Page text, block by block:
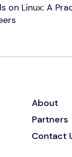
on Linux: A
About
Partners
Contact